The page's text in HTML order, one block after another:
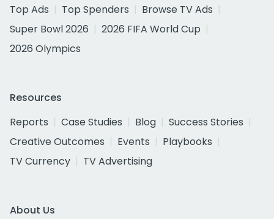
Top Ads
Top Spenders
Browse TV Ads
Super Bowl 2026
2026 FIFA World Cup
2026 Olympics
Resources
Reports
Case Studies Blog
Success Stories
Creative Outcomes
Events
Playbooks
TV Currency
TV Advertising
About Us